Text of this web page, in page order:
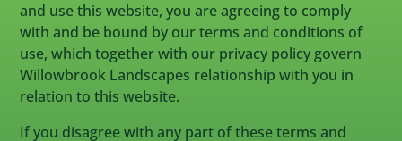
and use this website, you are agreeing to comply
with and be bound by our terms and conditions of
use, which together with our privacy policy govern
Willowbrook Landscapes relationship with you in
relation to this website.
If you disagree with any part of these terms and